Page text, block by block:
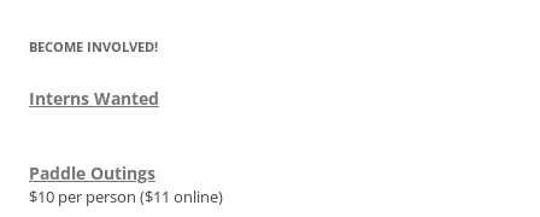
BECOME INVOLVED!
Interns Wanted
Paddle Outings
$10 per person ($11 online)